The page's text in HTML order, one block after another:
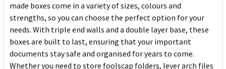
made boxes come in a variety of sizes, colours and
strengths, so you can choose the perfect option for your
needs. With triple end walls and a double layer base, these
boxes are built to last, ensuring that your important
documents stay safe and organised for years to come.
Whether you need to store foolscap folders, lever arch files